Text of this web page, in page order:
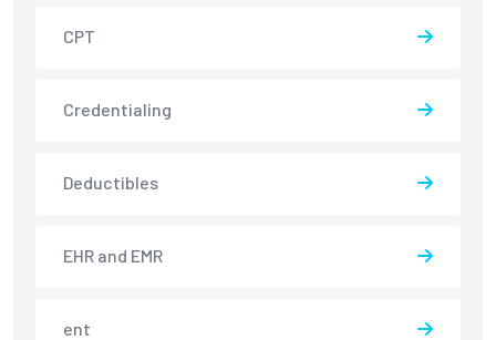
CPT
Credentialing
Deductibles
EHR and EMR
ent